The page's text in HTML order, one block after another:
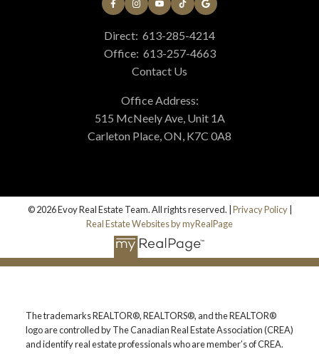
Direct: 613-285-4214
Office: 613-257-4663
Contact Us
Office Address:
515 McNeely Ave, Unit 1A
Carleton Place, ON, K7C 0A8
© 2026 Evoy Real Estate Team. All rights reserved. | Privacy Policy|
Real Estate Websites by myRealPage
The trademarks REALTOR®, REALTORS®, and the REALTOR®
logo are controlled by The Canadian Real Estate Association (CREA)
and identify real estate professionals who are member’s of CREA.